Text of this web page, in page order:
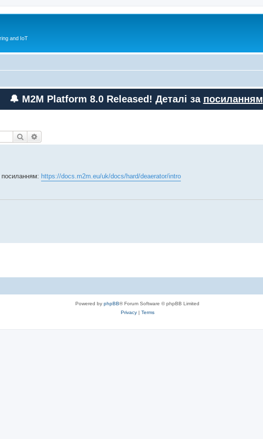
and IoT
🔔 M2M Platform 8.0 Released! Деталі за посиланням
Search
посиланням: https://docs.m2m.eu/uk/docs/hard/deaerator/intro
Powered by phpBB® Forum Software © phpBB Limited
Privacy| Terms